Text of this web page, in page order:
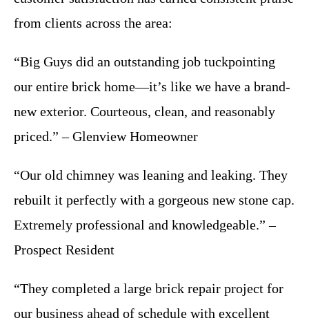
from clients across the area:
“Big Guys did an outstanding job tuckpointing
our entire brick home—it’s like we have a brand-
new exterior. Courteous, clean, and reasonably
priced.” – Glenview Homeowner
“Our old chimney was leaning and leaking. They
rebuilt it perfectly with a gorgeous new stone cap.
Extremely professional and knowledgeable.” –
Prospect Resident
“They completed a large brick repair project for
our business ahead of schedule with excellent